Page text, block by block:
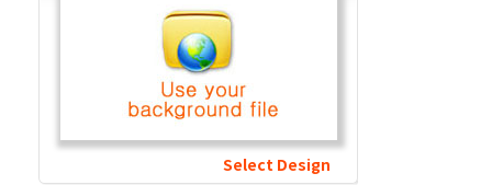
Select Design